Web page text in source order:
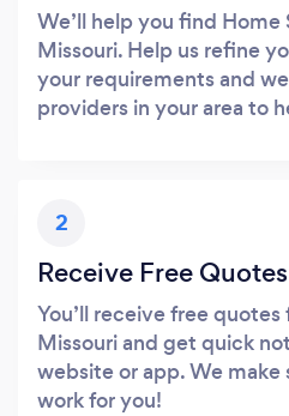
We’ll help you find
Missouri. Help us refine
your requirements and
providers in your area to
2
Receive Free Quotes
You’ll receive free
Missouri and get quick
website or app. We make
work for you!